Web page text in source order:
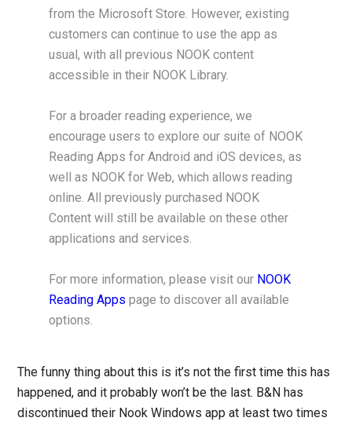
from the Microsoft Store. However, existing
customers can continue to use the app as
usual, with all previous NOOK content
accessible in their NOOK Library.
For a broader reading experience, we
encourage users to explore our suite of NOOK
Reading Apps for Android and iOS devices, as
well as NOOK for Web, which allows reading
online. All previously purchased NOOK
Content will still be available on these other
applications and services.
For more information, please visit our NOOK
Reading Apps page to discover all available
options.
The funny thing about this is it’s not the first time this has
happened, and it probably won’t be the last. B&N has
discontinued their Nook Windows app at least two times